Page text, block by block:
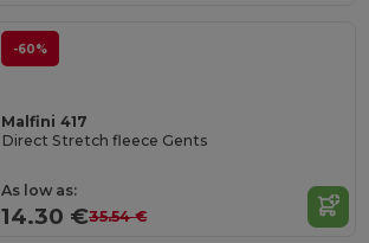
-60%
Malfini 417
Direct Stretch fleece Gents
As low as:
14.30 €35.54 €